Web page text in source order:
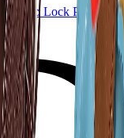
Strap Lock PM White